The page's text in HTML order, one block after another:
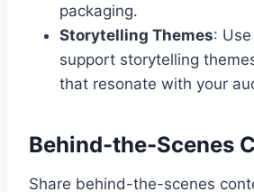
packaging.
Storytelling Themes:
support storytelling
that resonate with your
Behind-the-Scenes
Share behind-the-scenes